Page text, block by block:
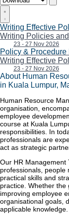
Writing Effective
Writing Policies
23 - 27 Nov 2026
Policy &
Writing Effective
23 - 27 Nov 2026
About Human
in Kuala Lumpur,
Human Resource
organisation,
employee
course at Kuala
responsibilities. In
professionals are
act as strategic
Our HR Management
professionals, people
practical skills and
practice. Whether
improving employee
organisational goals,
applicable knowledge.